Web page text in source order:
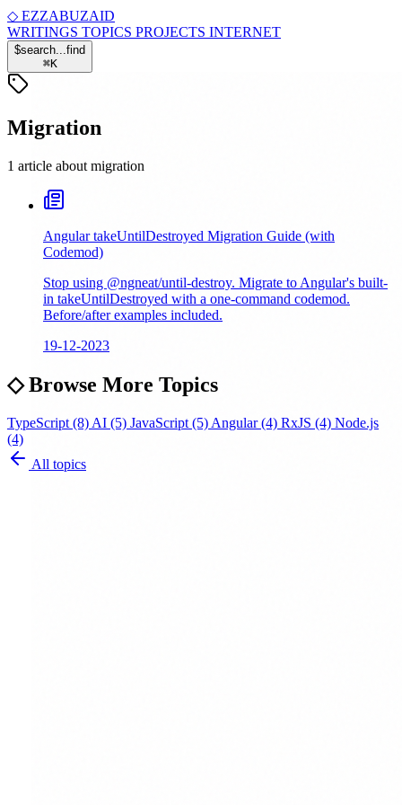
◇ EZZABUZAID
WRITINGS TOPICS PROJECTS INTERNET
$search...find
⌘K
Migration
1 article about migration
Angular takeUntilDestroyed Migration Guide (with
Codemod)
Stop using @ngneat/until-destroy. Migrate to Angular's built-
in takeUntilDestroyed with a one-command codemod.
Before/after examples included.
19-12-2023
◇Browse More Topics
TypeScript (8) AI (5) JavaScript (5) Angular (4) RxJS (4) Node.js
(4)
All topics